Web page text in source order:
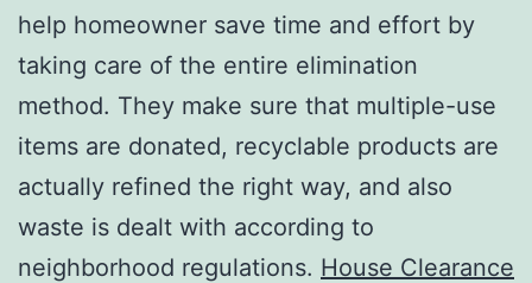
help homeowner save time and effort by
taking care of the entire elimination
method. They make sure that multiple-use
items are donated, recyclable products are
actually refined the right way, and also
waste is dealt with according to
neighborhood regulations. House Clearance